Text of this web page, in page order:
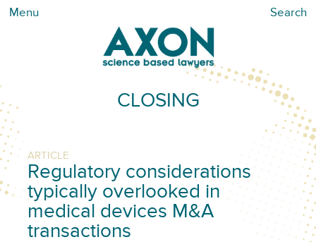
Menu Search
CLOSING
ARTICLE
Regulatory considerations
typically overlooked in
medical devices M&A
transactions